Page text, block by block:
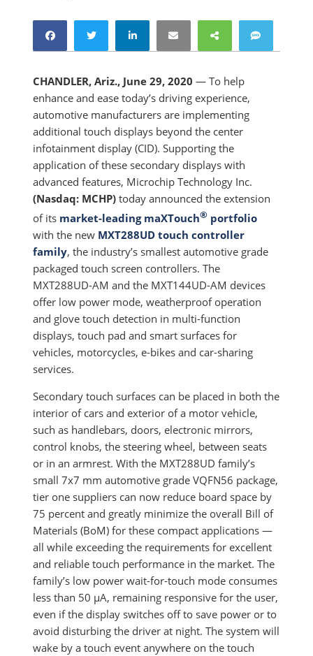
CHANDLER, Ariz., June 29, 2020 — To help
enhance and ease today’s driving experience,
automotive manufacturers are implementing
additional touch displays beyond the center
infotainment display (CID). Supporting the
application of these secondary displays with
advanced features, Microchip Technology Inc.
(Nasdaq: MCHP) today announced the extension
of its market-leading maXTouch® portfolio
with the new MXT288UD touch controller
family, the industry’s smallest automotive grade
packaged touch screen controllers. The
MXT288UD-AM and the MXT144UD-AM devices
offer low power mode, weatherproof operation
and glove touch detection in multi-function
displays, touch pad and smart surfaces for
vehicles, motorcycles, e-bikes and car-sharing
services.
Secondary touch surfaces can be placed in both the
interior of cars and exterior of a motor vehicle,
such as handlebars, doors, electronic mirrors,
control knobs, the steering wheel, between seats
or in an armrest. With the MXT288UD family’s
small 7x7 mm automotive grade VQFN56 package,
tier one suppliers can now reduce board space by
75 percent and greatly minimize the overall Bill of
Materials (BoM) for these compact applications —
all while exceeding the requirements for excellent
and reliable touch performance in the market. The
family’s low power wait-for-touch mode consumes
less than 50 µA, remaining responsive for the user,
even if the display switches off to save power or to
avoid disturbing the driver at night. The system will
wake by a touch event anywhere on the touch